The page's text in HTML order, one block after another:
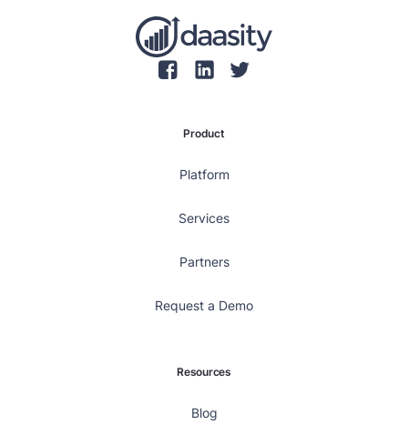
Product
Platform
Services
Partners
Request a Demo
Resources
Blog